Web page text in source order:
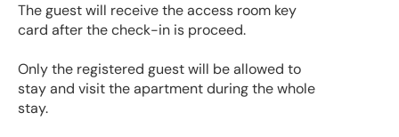
The guest will receive the access room key
card after the check-in is proceed.
Only the registered guest will be allowed to
stay and visit the apartment during the whole
stay.